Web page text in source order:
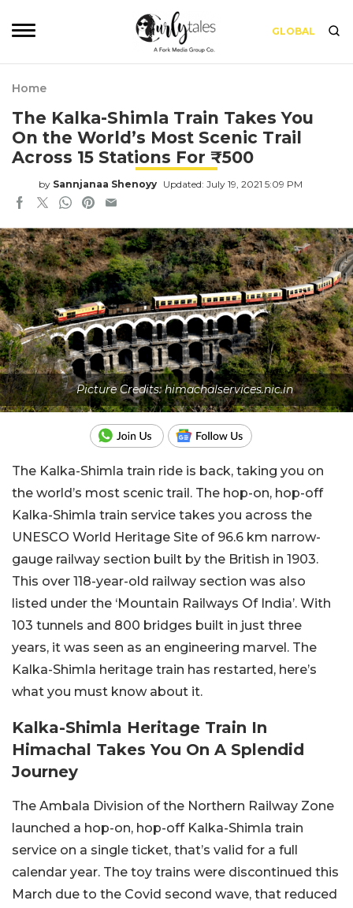
GLOBAL
Home
The Kalka-Shimla Train Takes You
On the World’s Most Scenic Trail
Across 15 Stations For ₹500
by Sannjanaa Shenoyy Updated: July 19, 2021 5:09 PM
Picture Credits: himachalservices.nic.in
The Kalka-Shimla train ride is back, taking you on
the world’s most scenic trail. The hop-on, hop-off
Kalka-Shimla train service takes you across the
UNESCO World Heritage Site of 96.6 km narrow-
gauge railway section built by the British in 1903.
This over 118-year-old railway section was also
listed under the ‘Mountain Railways Of India’. With
103 tunnels and 800 bridges built in just three
years, it was seen as an engineering marvel. The
Kalka-Shimla heritage train has restarted, here’s
what you must know about it.
Kalka-Shimla Heritage Train In
Himachal Takes You On A Splendid
Journey
The Ambala Division of the Northern Railway Zone
launched a hop-on, hop-off Kalka-Shimla train
service on a single ticket, that’s valid for a full
calendar year. The toy trains were discontinued this
March due to the Covid second wave, that reduced